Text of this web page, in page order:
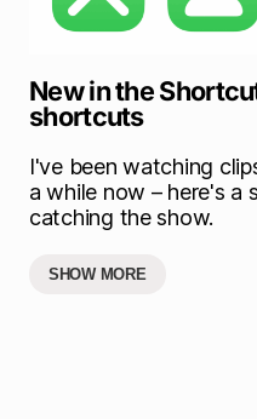
New in the
shortcuts
I've been watching
a while now – here's
catching the show.
SHOW MORE